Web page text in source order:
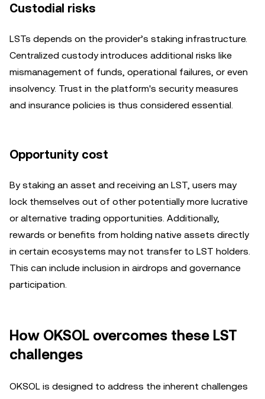
Custodial risks
LSTs depends on the provider’s staking infrastructure.
Centralized custody introduces additional risks like
mismanagement of funds, operational failures, or even
insolvency. Trust in the platform's security measures
and insurance policies is thus considered essential.
Opportunity cost
By staking an asset and receiving an LST, users may
lock themselves out of other potentially more lucrative
or alternative trading opportunities. Additionally,
rewards or benefits from holding native assets directly
in certain ecosystems may not transfer to LST holders.
This can include inclusion in airdrops and governance
participation.
How OKSOL overcomes these LST
challenges
OKSOL is designed to address the inherent challenges